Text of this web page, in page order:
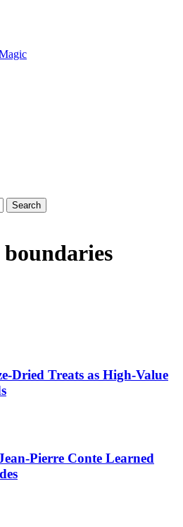
Dried Treats as High-Value
Pierre Conte Learned